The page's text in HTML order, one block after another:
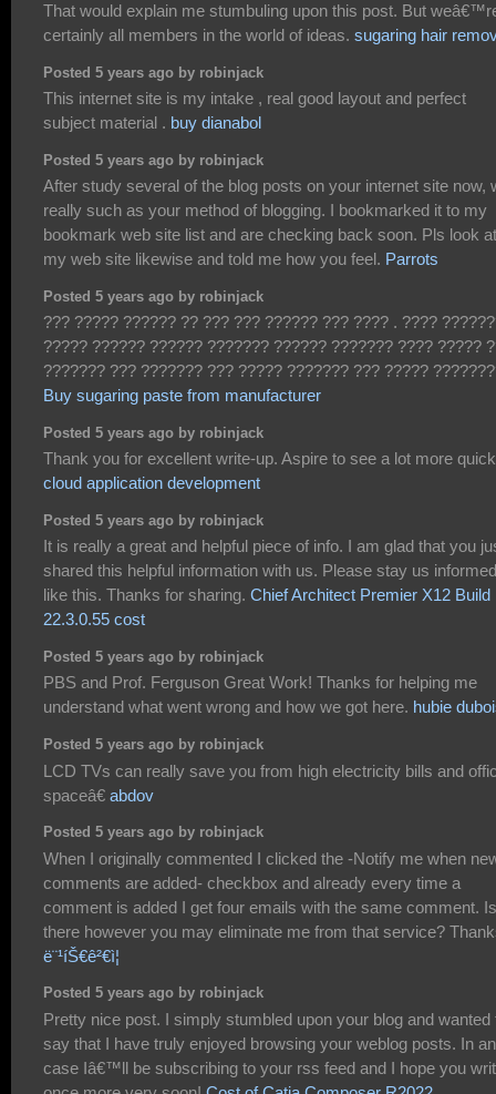
That would explain me stumbuling upon this post. But
certainly all members in the world of ideas. sugaring hair
Posted 5 years ago by robinjack
This internet site is my intake , real good layout and perfect
subject material . buy dianabol
Posted 5 years ago by robinjack
After study several of the blog posts on your internet site now,
really such as your method of blogging. I bookmarked it to my
bookmark web site list and are checking back soon. Pls look at
my web site likewise and told me how you feel. Parrots
Posted 5 years ago by robinjack
??? ????? ?????? ?? ??? ??? ?????? ??? ???? . ????
????? ?????? ?????? ??????? ?????? ??????? ???? ?????
??????? ??? ??????? ??? ????? ??????? ??? ?????
Buy sugaring paste from manufacturer
Posted 5 years ago by robinjack
Thank you for excellent write-up. Aspire to see a lot more
cloud application development
Posted 5 years ago by robinjack
It is really a great and helpful piece of info. I am glad that you
shared this helpful information with us. Please stay us informed
like this. Thanks for sharing. Chief Architect Premier X12 Build
22.3.0.55 cost
Posted 5 years ago by robinjack
PBS and Prof. Ferguson Great Work! Thanks for helping me
understand what went wrong and how we got here. hubie
Posted 5 years ago by robinjack
LCD TVs can really save you from high electricity bills and
spaceâ€ abdov
Posted 5 years ago by robinjack
When I originally commented I clicked the -Notify me when
comments are added- checkbox and already every time a
comment is added I get four emails with the same comment. Is
there however you may eliminate me from that service?
ë¨¹íŠ€ê²€ì¦
Posted 5 years ago by robinjack
Pretty nice post. I simply stumbled upon your blog and wanted
say that I have truly enjoyed browsing your weblog posts. In
case Iâ€™ll be subscribing to your rss feed and I hope you